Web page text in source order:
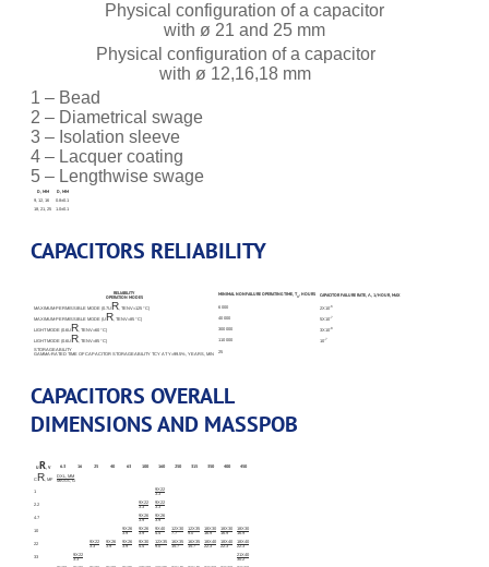
Physical configuration of a capacitor
with ø 21 and 25 mm
Physical configuration of a capacitor
with ø 12,16,18 mm
1 – Bead
2 – Diametrical swage
3 – Isolation sleeve
4 – Lacquer coating
5 – Lengthwise swage
D, MM
D, MM
9, 12, 16
0.8±0.1
18, 21, 25
1.0±0.1
CAPACITORS RELIABILITY
RELIABILITY
OPERATION MODES
MINIMAL NONFAILURE OPERATING TIME, TΛ , HOURS CAPACITOR FAILURE RATE, Λ, 1/HOUR, MAX
MAXIMUM-PERMISSIBLE MODE (0.7UR , TENV=125 °С) 6 000 2X10 -6
MAXIMUM-PERMISSIBLE MODE (UR , TENV=85 °С) 40 000 5X10 -7
LIGHT MODE (0.6UR , TENV=60 °С) 300 000 3X10 -8
LIGHT MODE (0.6UR , TENV=85 °С) 110 000 10 -7
STORAGEABILITY
GAMMA-RATED TIME OF CAPACITOR STORAGEABILITY TCY AT Y=99.5%, YEARS, MIN
25
CAPACITORS OVERALL
DIMENSIONS AND MASSРОВ
UR , V 6.3 16 25 40 63 100 160 250 315 350 400 450
CR , ΜF
DXL, MM
MASS, G
1
9X22
3.3
2.2
9X22
3.3
9X22
3.3
4.7
9X26
3.9
9X26
3.9
10
9X26
3.9
9X26
3.9
9X40
4.4
12X30
7.7
12X35
9.0
18X30
16.9
18X30
16.9
18X30
16.9
22
9X22
3.3
9X26
3.9
9X26
3.9
9X30
4.4
12X35
9.0
16X35
15.7
16X35
15.7
18X40
22.3
18X40
22.3
18X40
22.3
33
9X22
3.3
21X40
30.2